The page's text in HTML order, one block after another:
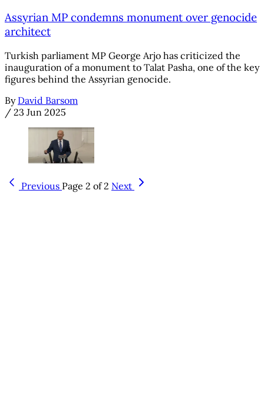
Assyrian MP condemns monument over genocide
architect
Turkish parliament MP George Arjo has criticized the
inauguration of a monument to Talat Pasha, one of the key
figures behind the Assyrian genocide.
By David Barsom
/ 23 Jun 2025
Previous Page 2 of 2 Next